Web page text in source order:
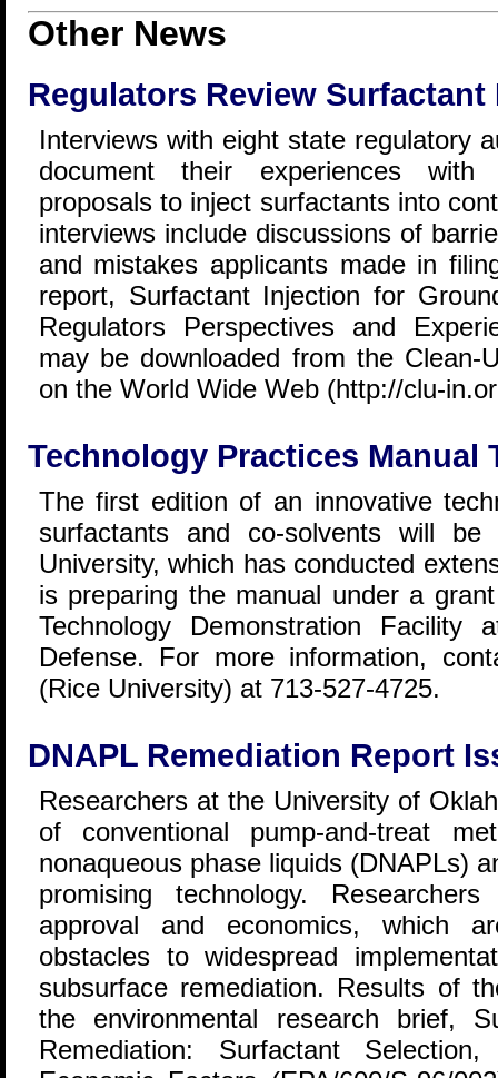
Other News
Regulators Review
Interviews with eight state regulatory
document their experiences with
proposals to inject surfactants into
interviews include discussions of
and mistakes applicants made in
report, Surfactant Injection for
Regulators Perspectives and
may be downloaded from the Clean-
on the World Wide Web (http://clu-
Technology Practices Manual
The first edition of an innovative
surfactants and co-solvents will
University, which has conducted
is preparing the manual under a
Technology Demonstration
Defense. For more information,
(Rice University) at 713-527-4725.
DNAPL Remediation Report
Researchers at the University of
of conventional pump-and-treat
nonaqueous phase liquids (DNAPLs)
promising technology.
approval and economics, which
obstacles to widespread
subsurface remediation. Results of
the environmental research brief,
Remediation: Surfactant